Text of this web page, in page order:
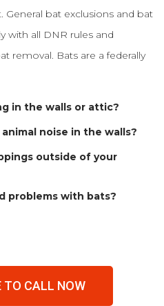
bat exclusions and bat
with all DNR rules and
removal. Bats are a federally
in the walls or attic?
noise in the walls?
outside of your
problems with bats?
TO CALL NOW